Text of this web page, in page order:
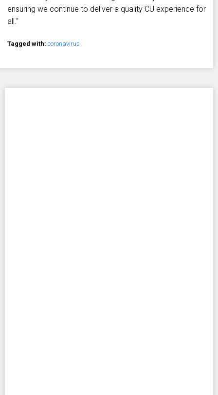
ensuring we continue to deliver a quality CU experience for
all.”
Tagged with: coronavirus